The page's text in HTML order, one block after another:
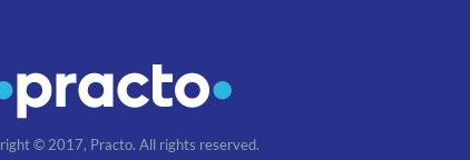
© 2017, Practo. All rights reserved.